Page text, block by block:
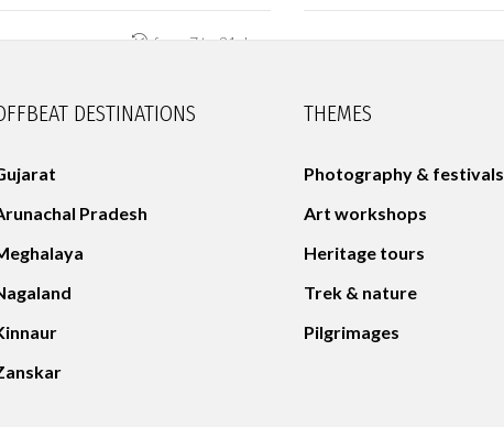
from 7 to 21 days
DESTINATIONS
Pradesh
THEMES
Photography & festivals
Art workshops
Heritage tours
Trek & nature
Pilgrimages